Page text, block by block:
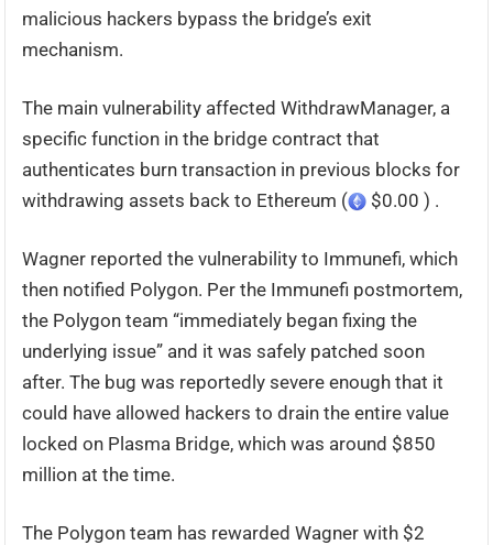
malicious hackers bypass the bridge’s exit
mechanism.
The main vulnerability affected WithdrawManager, a
specific function in the bridge contract that
authenticates burn transaction in previous blocks for
withdrawing assets back to Ethereum (
$0.00 ) .
Wagner reported the vulnerability to Immunefi, which
then notified Polygon. Per the Immunefi postmortem,
the Polygon team “immediately began fixing the
underlying issue” and it was safely patched soon
after. The bug was reportedly severe enough that it
could have allowed hackers to drain the entire value
locked on Plasma Bridge, which was around $850
million at the time.
The Polygon team has rewarded Wagner with $2